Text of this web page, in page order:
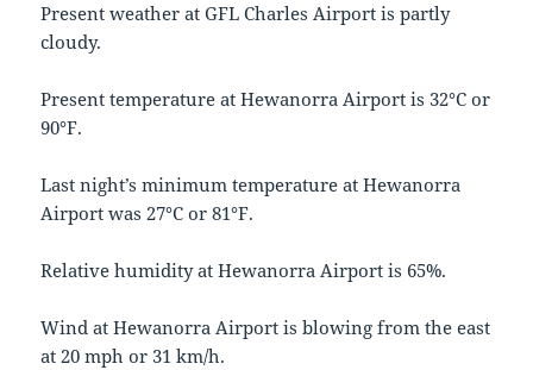
Present weather at GFL Charles Airport is partly
cloudy.
Present temperature at Hewanorra Airport is 32°C or
90°F.
Last night’s minimum temperature at Hewanorra
Airport was 27°C or 81°F.
Relative humidity at Hewanorra Airport is 65%.
Wind at Hewanorra Airport is blowing from the east
at 20 mph or 31 km/h.